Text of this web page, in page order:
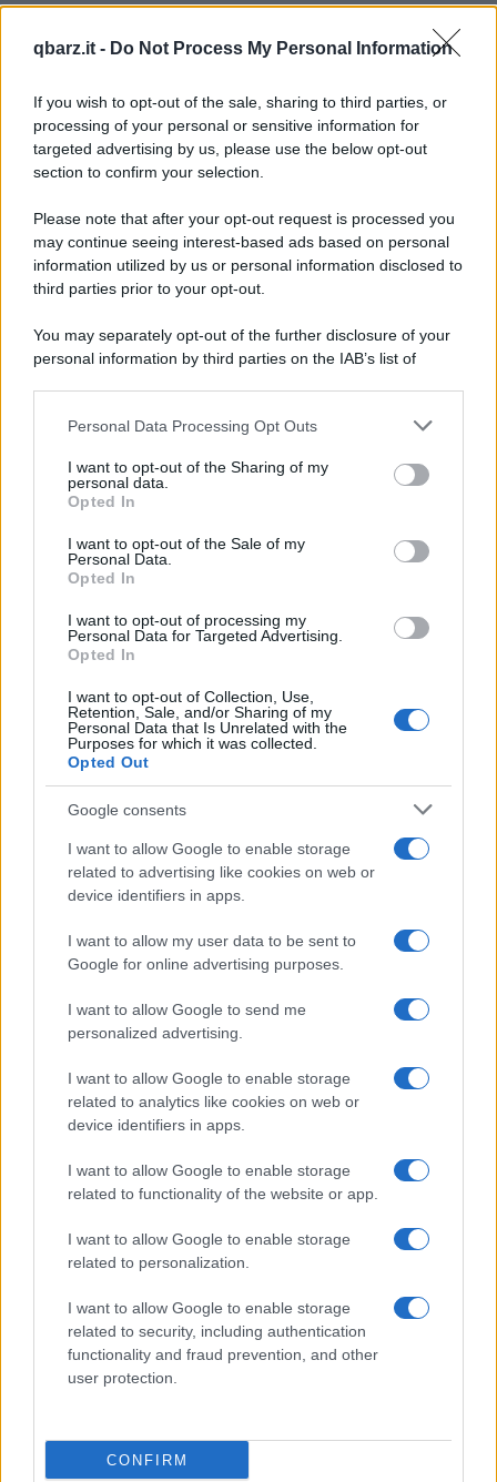
qbarz.it - Do Not Process My Personal Information
If you wish to opt-out of the sale, sharing to third parties, or
processing of your personal or sensitive information for
targeted advertising by us, please use the below opt-out
section to confirm your selection.
Please note that after your opt-out request is processed you
may continue seeing interest-based ads based on personal
information utilized by us or personal information disclosed to
third parties prior to your opt-out.
You may separately opt-out of the further disclosure of your
personal information by third parties on the IAB’s list of
This information may also be disclosed by us to third parties
disclose it to other third parties.
Please note that this website/app uses one or more Google
services and may gather and store information including but
not limited to your visit or usage behaviour. You may click to
grant or deny consent to Google and its third-party tags to
consent section.
Personal Data Processing Opt Outs
I want to opt-out of the Sharing of my
personal data.
Opted In
I want to opt-out of the Sale of my
Personal Data.
Opted In
I want to opt-out of processing my
Personal Data for Targeted Advertising.
Opted In
I want to opt-out of Collection, Use,
Retention, Sale, and/or Sharing of my
Personal Data that Is Unrelated with the
Purposes for which it was collected.
Opted Out
Google consents
I want to allow Google to enable storage
related to advertising like cookies on web or
device identifiers in apps.
I want to allow my user data to be sent to
Google for online advertising purposes.
I want to allow Google to send me
personalized advertising.
I want to allow Google to enable storage
related to analytics like cookies on web or
device identifiers in apps.
I want to allow Google to enable storage
related to functionality of the website or app.
I want to allow Google to enable storage
related to personalization.
I want to allow Google to enable storage
related to security, including authentication
functionality and fraud prevention, and other
user protection.
CONFIRM
Ti è piaciuta?
Per favore, lascia un
breve commento.
Lo scopo e il tema di questo sito sono di carattere ludico. Il sito
non ha nessun obiettivo diffamatorio. E' tuttavia possibile che in
alcuni casi l'ironia o il linguaggio ledano la sensibilità personale. Ci
scusiamo in anticipo con le persone che in tal senso si riterranno
QBarz.it © 2005-2023 • La riproduzione dei contenuti è